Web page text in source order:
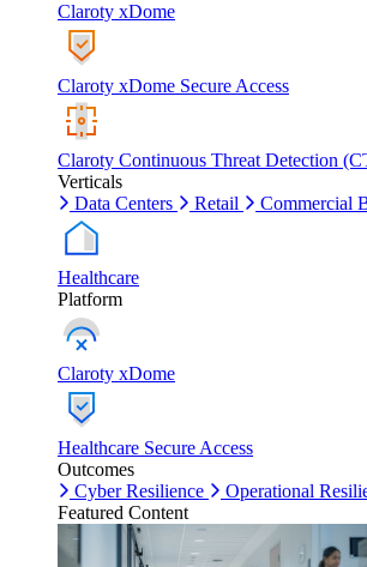
Claroty xDome
Claroty xDome Secure Access
Claroty Continuous Threat Detection
Verticals
Data Centers
Retail Commercial
Healthcare
Platform
Claroty xDome
Healthcare Secure Access
Outcomes
Cyber Resilience
Operational
Featured Content